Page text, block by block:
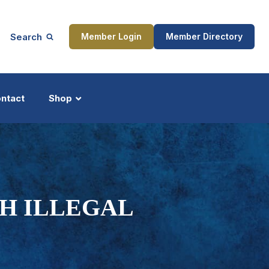
Search Member Login Member Directory
Shop
ILLEGAL